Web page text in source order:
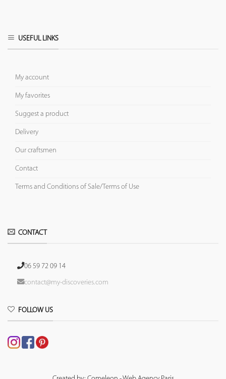
USEFUL LINKS
My account
My favorites
Suggest a product
Delivery
Our craftsmen
Contact
Terms and Conditions of Sale/Terms of Use
CONTACT
06 59 72 09 14
contact@my-discoveries.com
FOLLOW US